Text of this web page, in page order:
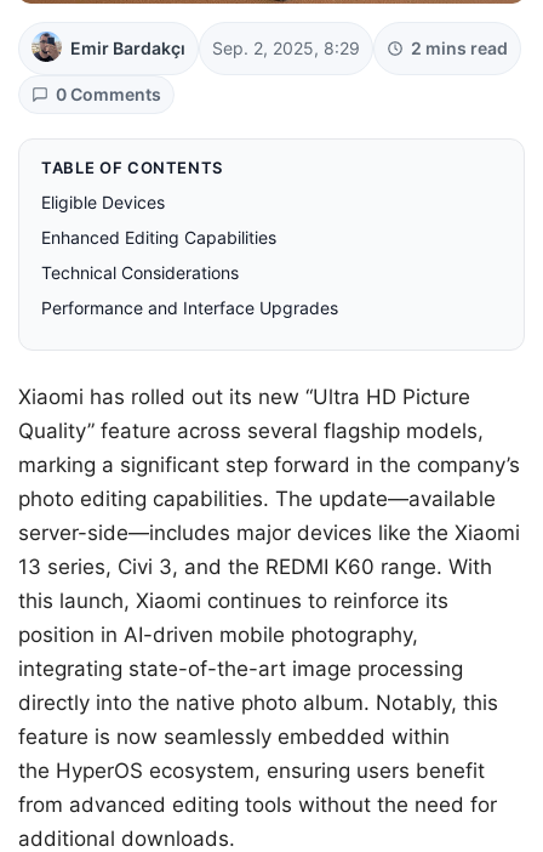
Emir Bardakçı Sep. 2, 2025, 8:29 2 mins read
0 Comments
TABLE OF CONTENTS
Eligible Devices
Enhanced Editing Capabilities
Technical Considerations
Performance and Interface Upgrades
Xiaomi has rolled out its new “Ultra HD Picture
Quality” feature across several flagship models,
marking a significant step forward in the company’s
photo editing capabilities. The update—available
server-side—includes major devices like the Xiaomi
13 series, Civi 3, and the REDMI K60 range. With
this launch, Xiaomi continues to reinforce its
position in AI-driven mobile photography,
integrating state-of-the-art image processing
directly into the native photo album. Notably, this
feature is now seamlessly embedded within
the HyperOS ecosystem, ensuring users benefit
from advanced editing tools without the need for
additional downloads.